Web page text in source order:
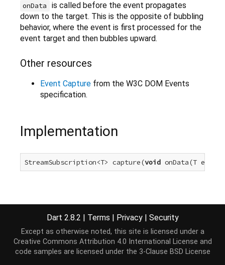
onData
is called before the event propagates
down to the target. This is the opposite of bubbling
behavior, where the event is first processed for the
event target and then bubbles upward.
Other resources
Event Capture from the W3C DOM Events
specification.
Implementation
StreamSubscription<T> capture(void onData(T
Dart 2.8.2 | Terms | Privacy | Security
Except as otherwise noted, this site is licensed under a
Creative Commons Attribution 4.0 International License and
code samples are licensed under the 3-Clause BSD License